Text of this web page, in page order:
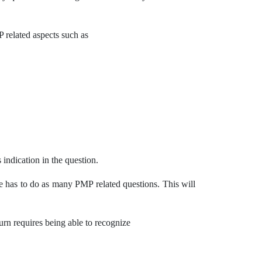
aspects such as
indication in the question.
has to do as many PMP related questions. This will
requires being able to recognize